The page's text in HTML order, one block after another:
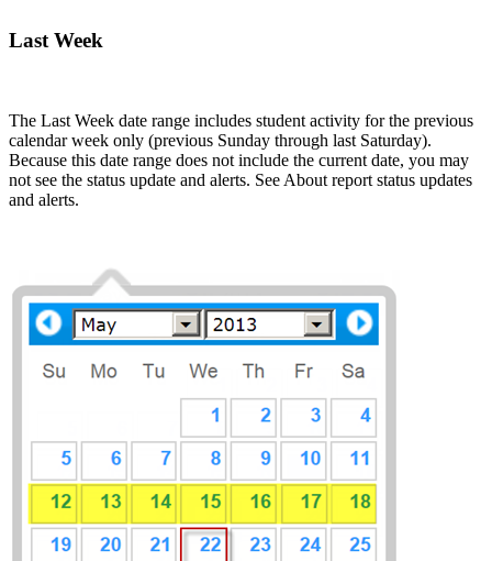
Last Week
The Last Week date range includes student activity for the previous
calendar week only (previous Sunday through last Saturday).
Because this date range does not include the current date, you may
not see the status update and alerts. See About report status updates
and alerts.